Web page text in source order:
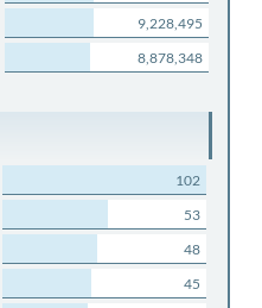
9,228,495
8,878,348
102
53
48
45